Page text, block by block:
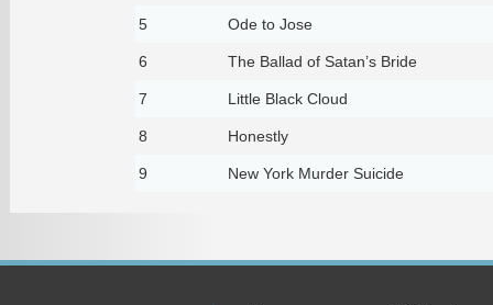
5 Ode to Jose
6 The Ballad of Satan’s Bride
7 Little Black Cloud
8 Honestly
9 New York Murder Suicide